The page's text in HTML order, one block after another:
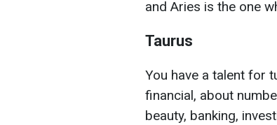
and Aries is the one
Taurus
You have a talent for
financial, about
beauty, banking,